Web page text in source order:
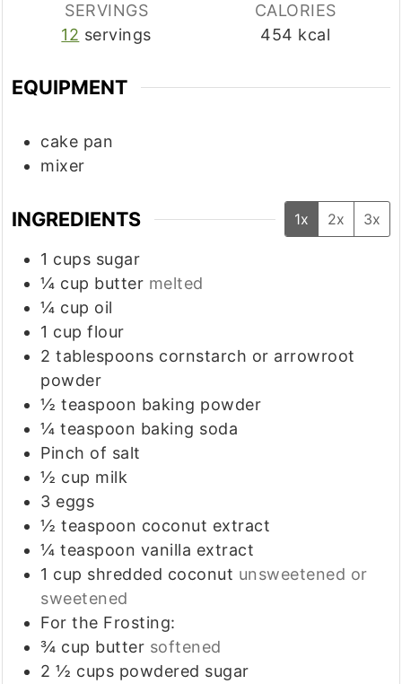
SERVINGS
12 servings
CALORIES
454 kcal
EQUIPMENT
cake pan
mixer
INGREDIENTS 1x 2x 3x
1 cups sugar
¼ cup butter melted
¼ cup oil
1 cup flour
2 tablespoons cornstarch or arrowroot
powder
½ teaspoon baking powder
¼ teaspoon baking soda
Pinch of salt
½ cup milk
3 eggs
½ teaspoon coconut extract
¼ teaspoon vanilla extract
1 cup shredded coconut unsweetened or
sweetened
For the Frosting:
¾ cup butter softened
2 ½ cups powdered sugar